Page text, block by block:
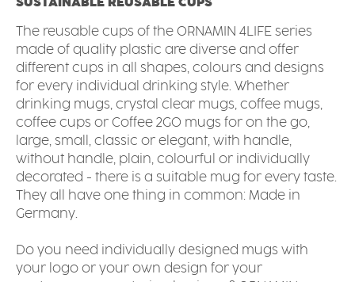
The reusable cups of the ORNAMIN 4LIFE series
made of quality plastic are diverse and offer
different cups in all shapes, colours and designs
for every individual drinking style. Whether
drinking mugs, crystal clear mugs, coffee mugs,
coffee cups or Coffee 2GO mugs for on the go,
large, small, classic or elegant, with handle,
without handle, plain, colourful or individually
decorated - there is a suitable mug for every taste.
They all have one thing in common: Made in
Germany.
Do you need individually designed mugs with
your logo or your own design for your